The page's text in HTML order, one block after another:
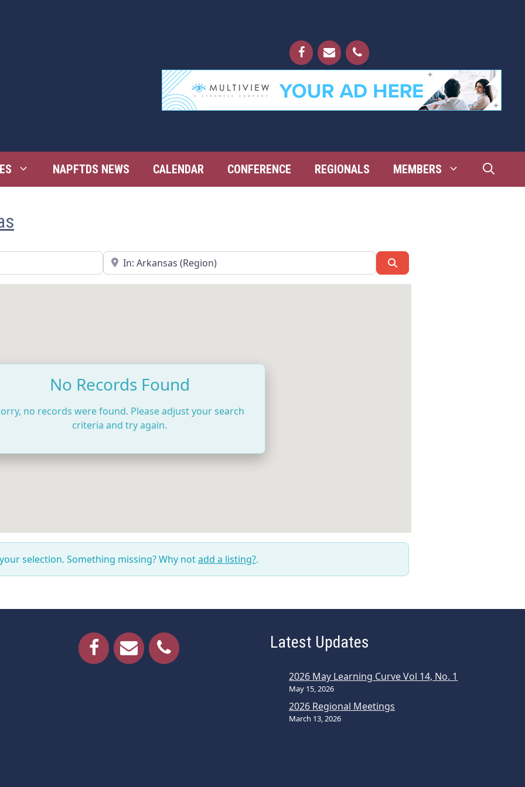
NAPFTDS NEWS CALENDAR CONFERENCE REGIONALS MEMBERS
Near
No Records Found
no records were found. Please adjust your search
criteria and try again.
selection. Something missing? Why notadd a listing?.
Latest Updates
2026 May Learning Curve Vol 14, No. 1
May 15, 2026
2026 Regional Meetings
March 13, 2026